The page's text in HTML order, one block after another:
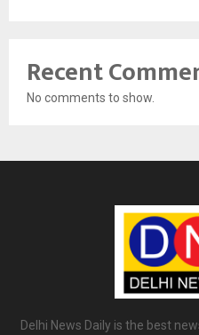
Recent
No comments to show.
Delhi News Daily is the best